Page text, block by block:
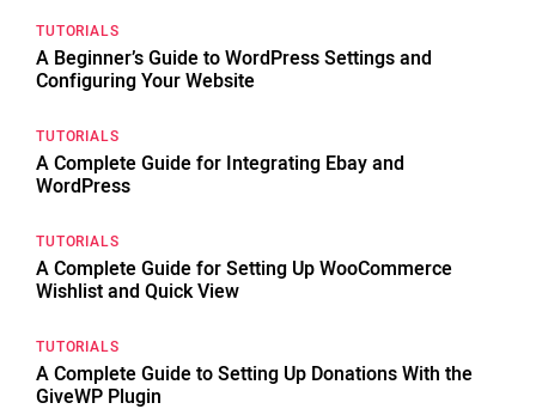
TUTORIALS
A Beginner’s Guide to WordPress Settings and
Configuring Your Website
TUTORIALS
A Complete Guide for Integrating Ebay and
WordPress
TUTORIALS
A Complete Guide for Setting Up WooCommerce
Wishlist and Quick View
TUTORIALS
A Complete Guide to Setting Up Donations With the
GiveWP Plugin